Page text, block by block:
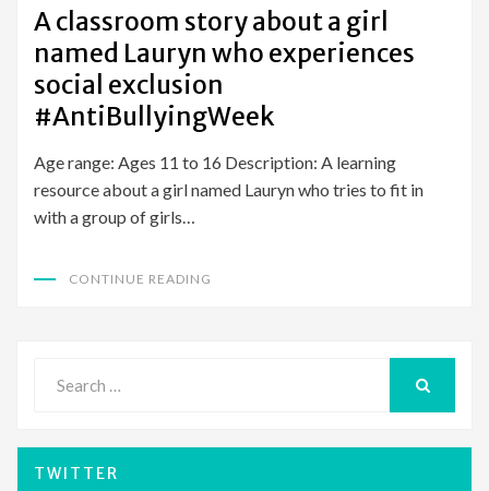
ON
A classroom story about a girl
named Lauryn who experiences
social exclusion
#AntiBullyingWeek
Age range: Ages 11 to 16 Description: A learning
resource about a girl named Lauryn who tries to fit in
with a group of girls…
CONTINUE READING
for:
TWITTER